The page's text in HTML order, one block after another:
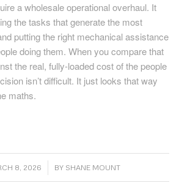
a wholesale operational overhaul. It
the tasks that generate the most
putting the right mechanical assistance
doing them. When you compare that
the real, fully-loaded cost of the people
isn’t difficult. It just looks that way
maths.
8, 2026
/ BY SHANE MOUNT